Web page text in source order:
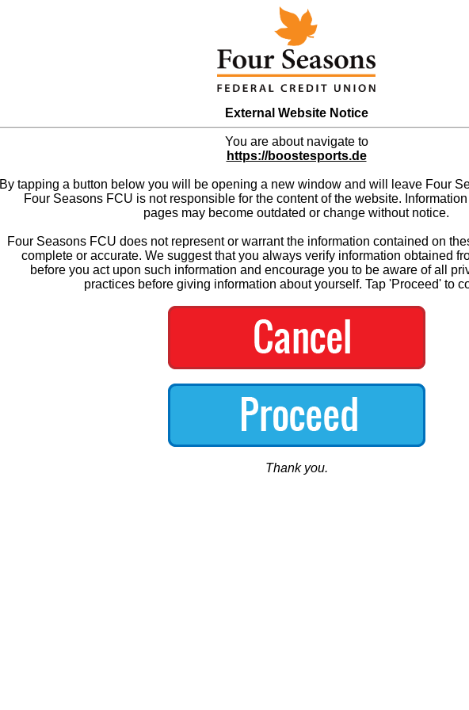
External Website Notice
You are about navigate to
https://boostesports.de
By tapping a button below you will be opening a new window and will leave Four
Four Seasons FCU is not responsible for the content of the website.
pages may become outdated or change without notice.
Four Seasons FCU does not represent or warrant the information contained on
complete or accurate. We suggest that you always verify information obtained
before you act upon such information and encourage you to be aware of all
practices before giving information about yourself. Tap 'Proceed' to
Thank you.